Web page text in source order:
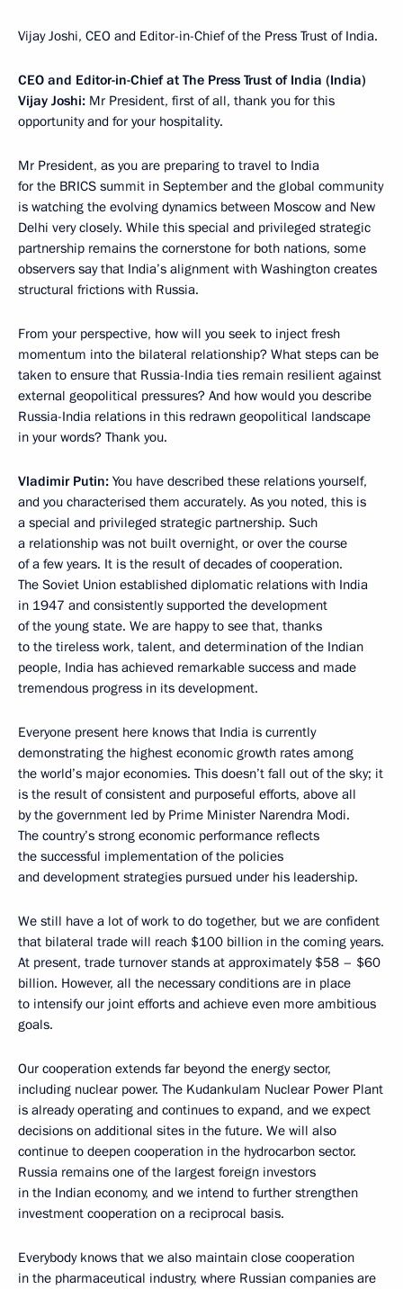
Vijay Joshi, CEO and Editor-in-Chief of the Press Trust of India.
CEO and Editor-in-Chief at The Press Trust of India (India)
Vijay Joshi: Mr President, first of all, thank you for this
opportunity and for your hospitality.
Mr President, as you are preparing to travel to India
for the BRICS summit in September and the global community
is watching the evolving dynamics between Moscow and New
Delhi very closely. While this special and privileged strategic
partnership remains the cornerstone for both nations, some
observers say that India’s alignment with Washington creates
structural frictions with Russia.
From your perspective, how will you seek to inject fresh
momentum into the bilateral relationship? What steps can be
taken to ensure that Russia-India ties remain resilient against
external geopolitical pressures? And how would you describe
Russia-India relations in this redrawn geopolitical landscape
in your words? Thank you.
Vladimir Putin: You have described these relations yourself,
and you characterised them accurately. As you noted, this is
a special and privileged strategic partnership. Such
a relationship was not built overnight, or over the course
of a few years. It is the result of decades of cooperation.
The Soviet Union established diplomatic relations with India
in 1947 and consistently supported the development
of the young state. We are happy to see that, thanks
to the tireless work, talent, and determination of the Indian
people, India has achieved remarkable success and made
tremendous progress in its development.
Everyone present here knows that India is currently
demonstrating the highest economic growth rates among
the world’s major economies. This doesn’t fall out of the sky; it
is the result of consistent and purposeful efforts, above all
by the government led by Prime Minister Narendra Modi.
The country’s strong economic performance reflects
the successful implementation of the policies
and development strategies pursued under his leadership.
We still have a lot of work to do together, but we are confident
that bilateral trade will reach $100 billion in the coming years.
At present, trade turnover stands at approximately $58 – $60
billion. However, all the necessary conditions are in place
to intensify our joint efforts and achieve even more ambitious
goals.
Our cooperation extends far beyond the energy sector,
including nuclear power. The Kudankulam Nuclear Power Plant
is already operating and continues to expand, and we expect
decisions on additional sites in the future. We will also
continue to deepen cooperation in the hydrocarbon sector.
Russia remains one of the largest foreign investors
in the Indian economy, and we intend to further strengthen
investment cooperation on a reciprocal basis.
Everybody knows that we also maintain close cooperation
in the pharmaceutical industry, where Russian companies are